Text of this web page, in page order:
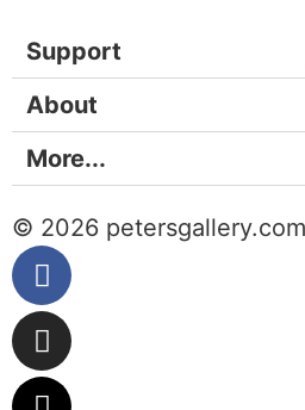
Support
About
More...
© 2026